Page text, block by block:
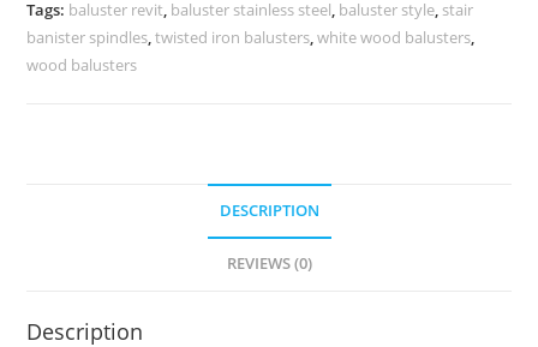
Railings
Timbertech
Tags: baluster revit, baluster stainless steel, baluster style, stair
banister spindles,twisted iron balusters,white wood balusters,
wood balusters
DESCRIPTION
REVIEWS (0)
Description